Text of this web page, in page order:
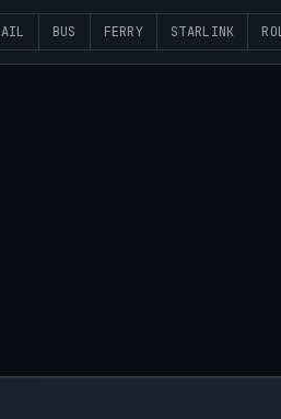
BUS FERRY STARLINK